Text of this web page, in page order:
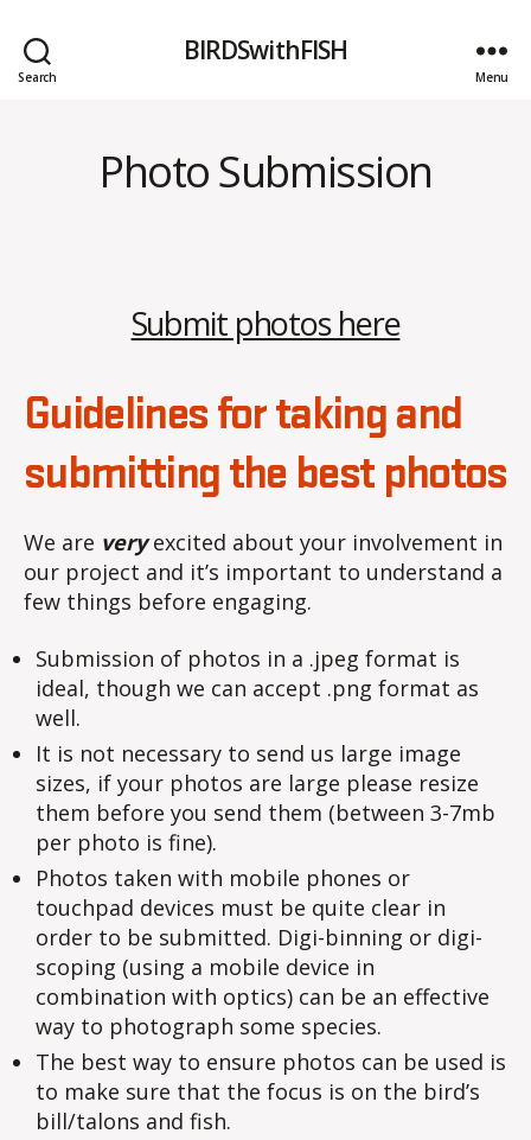
Search
BIRDSwithFISH
Menu
Photo Submission
Submit photos here
Guidelines for taking and
submitting the best photos
We are veryexcited about your involvement in
our project and it’s important to understand a
few things before engaging.
Submission of photos in a .jpeg format is
ideal, though we can accept .png format as
well.
It is not necessary to send us large image
sizes, if your photos are large please resize
them before you send them (between 3-7mb
per photo is fine).
Photos taken with mobile phones or
touchpad devices must be quite clear in
order to be submitted. Digi-binning or digi-
scoping (using a mobile device in
combination with optics) can be an effective
way to photograph some species.
The best way to ensure photos can be used is
to make sure that the focus is on the bird’s
bill/talons and fish.